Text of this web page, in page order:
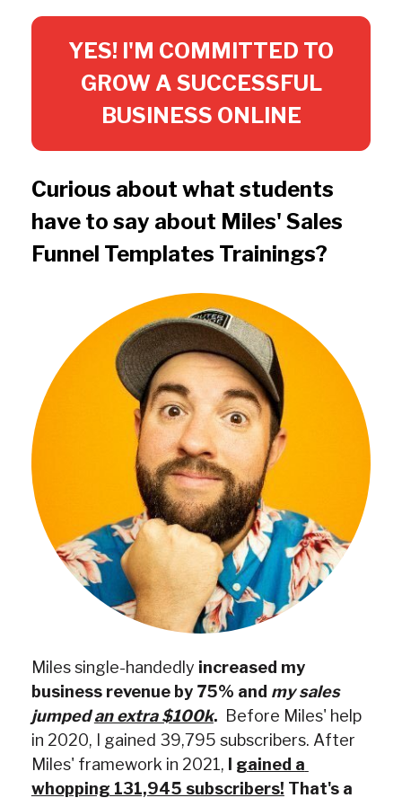
YES! I'M COMMITTED TO
GROW A SUCCESSFUL
BUSINESS ONLINE
Curious about what students
have to say about Miles' Sales
Funnel Templates Trainings?
Miles single-handedly increased my
business revenue by 75% and my sales
jumped an extra $100k.
  Before Miles' help
in 2020, I gained 39,795 subscribers. After
Miles' framework in 2021,
gained a
whopping 131,945 subscribers! That's a